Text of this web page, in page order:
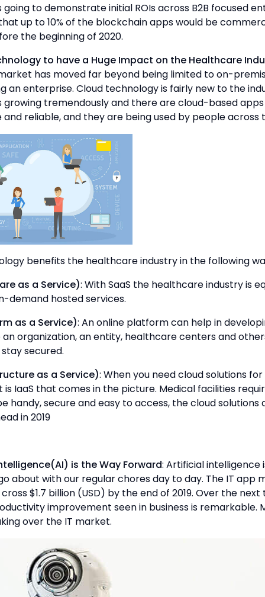
going to demonstrate initial ROIs across B2B focused
up to 10% of the blockchain apps would be
the beginning of 2020.
to have a Huge Impact on the Healthcare
has moved far beyond being limited to on-
an enterprise. Cloud technology is fairly new to the
growing tremendously and there are cloud-based
reliable, and they are being used by people across
benefits the healthcare industry in the following
as a Service): With SaaS the healthcare industry is
demand hosted services.
as a Service): An online platform can help in
organization, an entity, healthcare centers and
secured.
as a Service): When you need cloud solutions
is IaaS that comes in the picture. Medical facilities
handy, secure and easy to access, the cloud solutions
in 2019
is the Way Forward: Artificial intelligence
about with our regular chores day to day. The IT app
$1.7 billion (USD) by the end of 2019. Over the
improvement seen in business is remarkable.
over the IT market.